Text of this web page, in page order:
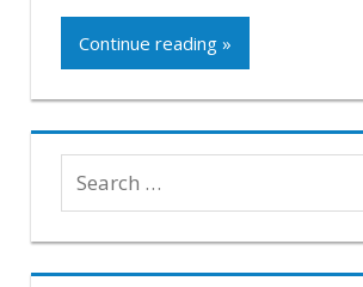
Continue reading »